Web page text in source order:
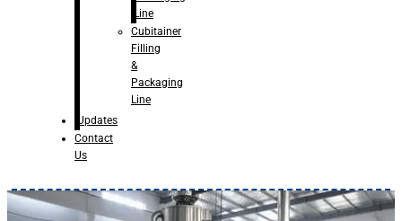
Line
Cubitainer
Filling
&
Packaging
Line
Updates
Contact
Us